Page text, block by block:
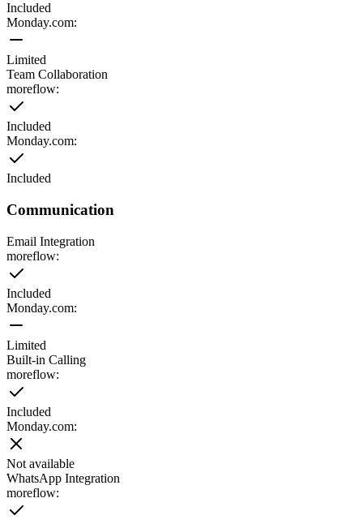
Included
Monday.com:
Limited
Team Collaboration
moreflow:
Included
Monday.com:
Included
Communication
Email Integration
moreflow:
Included
Monday.com:
Limited
Built-in Calling
moreflow:
Included
Monday.com:
Not available
WhatsApp Integration
moreflow: